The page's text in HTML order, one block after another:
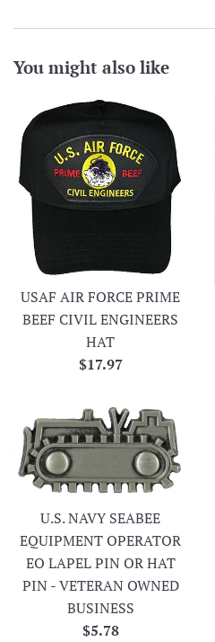
You might also like
USAF AIR FORCE PRIME
BEEF CIVIL ENGINEERS
HAT
Regular
$17.97
U.S. NAVY SEABEE
EQUIPMENT OPERATOR
EO LAPEL PIN OR HAT
PIN - VETERAN OWNED
BUSINESS
Regular
$5.78